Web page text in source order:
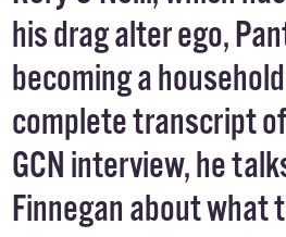
his drag alter ego,
becoming a
complete transcript
GCN interview, he
Finnegan about what